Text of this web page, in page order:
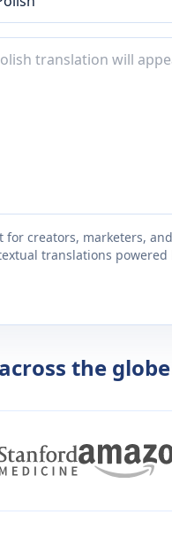
for creators, marketers,
translations powered
the globe